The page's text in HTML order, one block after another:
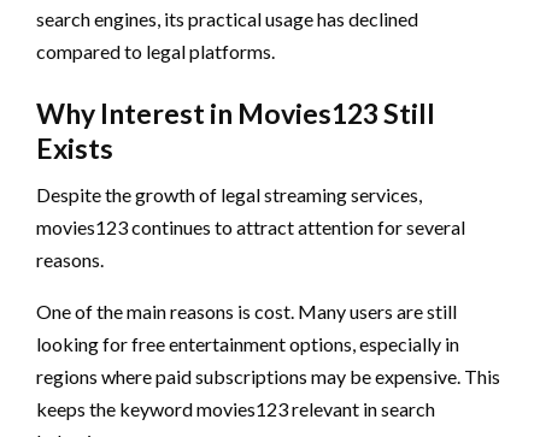
search engines, its practical usage has declined
compared to legal platforms.
Why Interest in Movies123 Still
Exists
Despite the growth of legal streaming services,
movies123 continues to attract attention for several
reasons.
One of the main reasons is cost. Many users are still
looking for free entertainment options, especially in
regions where paid subscriptions may be expensive. This
keeps the keyword movies123 relevant in search